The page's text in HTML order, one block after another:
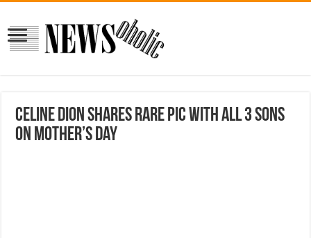
Celine Dion shares rare pic with all 3 sons
on Mother’s Day